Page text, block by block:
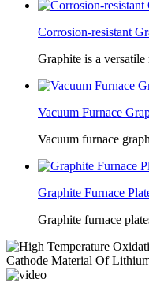
Corrosion-resistant
Graphite is a
Vacuum Furnace
Vacuum furnace
Graphite Furnace
Graphite furnace